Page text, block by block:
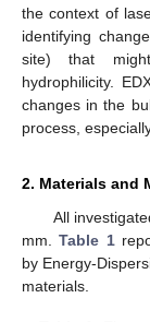
the context of
identifying
site) that
hydrophilicity.
changes in the
process,
2. Materials and
All
mm.Table 1
by Energy-
materials.